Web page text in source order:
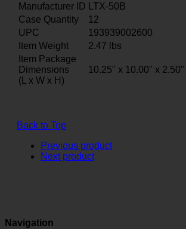
Manufacturer ID
LTX-50B
Case Quantity
12
UPC
193939002600
Item Weight
2.47 lbs
Item Package
Dimensions
(L x W x H)
10.25" x 10.00" x 2.50"
Back to Top
Previous product
Next product
Navigation